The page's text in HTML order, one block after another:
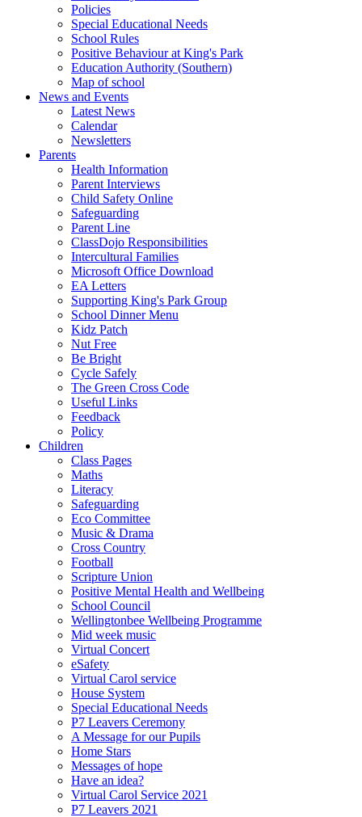
Policies
Special Educational Needs
School Rules
Positive Behaviour at King's Park
Education Authority (Southern)
Map of school
News and Events
Latest News
Calendar
Newsletters
Parents
Health Information
Parent Interviews
Child Safety Online
Safeguarding
Parent Line
ClassDojo Responsibilities
Intercultural Families
Microsoft Office Download
EA Letters
Supporting King's Park Group
School Dinner Menu
Kidz Patch
Nut Free
Be Bright
Cycle Safely
The Green Cross Code
Useful Links
Feedback
Policy
Children
Class Pages
Maths
Literacy
Safeguarding
Eco Committee
Music & Drama
Cross Country
Football
Scripture Union
Positive Mental Health and Wellbeing
School Council
Wellingtonbee Wellbeing Programme
Mid week music
Virtual Concert
eSafety
Virtual Carol service
House System
Special Educational Needs
P7 Leavers Ceremony
A Message for our Pupils
Home Stars
Messages of hope
Have an idea?
Virtual Carol Service 2021
P7 Leavers 2021